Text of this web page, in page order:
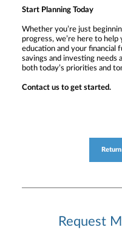
Start Planning Today
Whether you’re just
progress, we’re here to help
education and your financial
savings and investing needs
both today’s priorities and
Contact us to get started.
Request